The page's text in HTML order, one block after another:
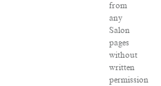
from
any
Salon
pages
without
written
permission